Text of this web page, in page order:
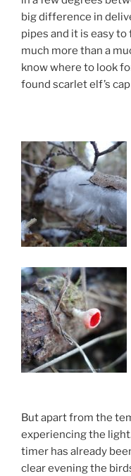
big difference in
pipes and it is easy
much more than a
know where to look
found scarlet elf’s
But apart from the
experiencing the
timer has already
clear evening the